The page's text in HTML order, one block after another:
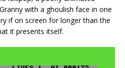
with a ghoulish face in one
if on screen for longer than the
it presents itself.